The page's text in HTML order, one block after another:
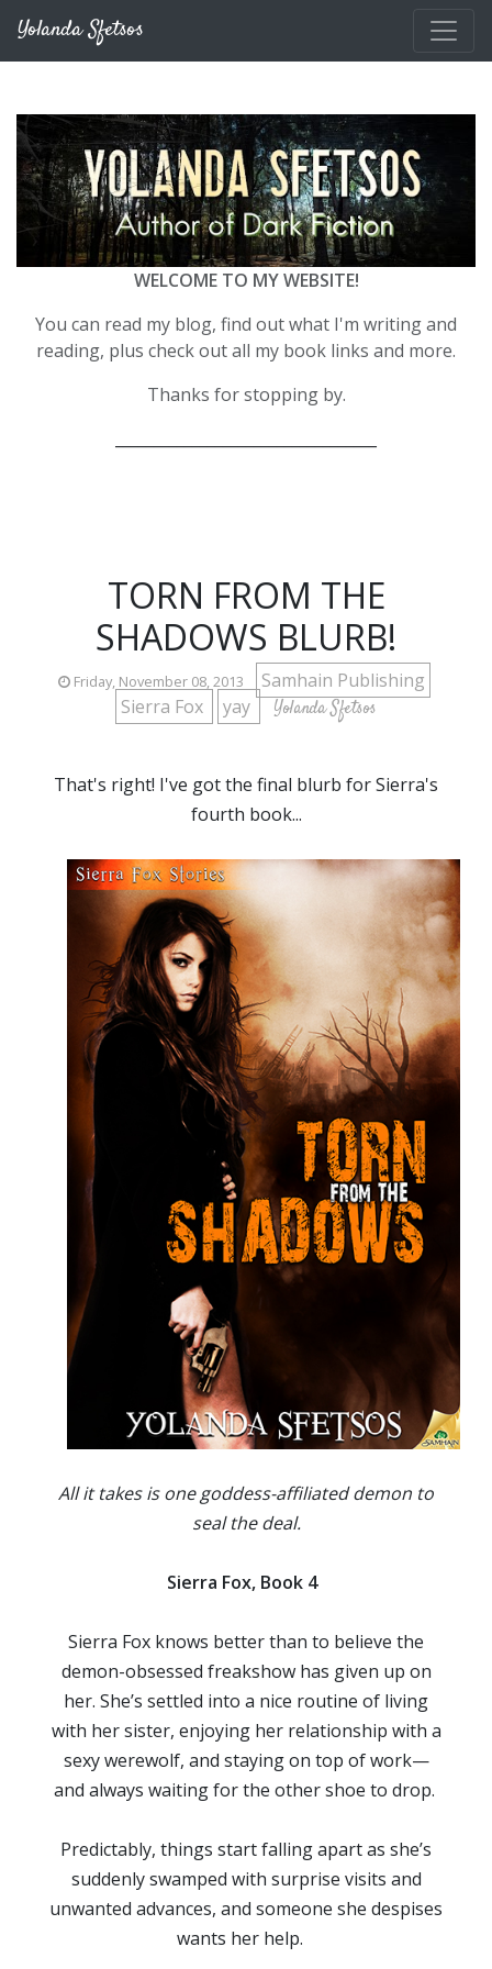
Yolanda Sfetsos
WELCOME TO MY WEBSITE!
You can read my blog, find out what I'm writing and
reading, plus check out all my book links and more.
Thanks for stopping by.
TORN FROM THE
SHADOWS BLURB!
Friday, November 08, 2013
Samhain Publishing
Sierra Fox
yay Yolanda Sfetsos
That's right! I've got the final blurb for Sierra's
fourth book...
All it takes is one goddess-affiliated demon to
seal the deal.
Sierra Fox, Book 4
Sierra Fox knows better than to believe the
demon-obsessed freakshow has given up on
her. She’s settled into a nice routine of living
with her sister, enjoying her relationship with a
sexy werewolf, and staying on top of work—
and always waiting for the other shoe to drop.
Predictably, things start falling apart as she’s
suddenly swamped with surprise visits and
unwanted advances, and someone she despises
wants her help.